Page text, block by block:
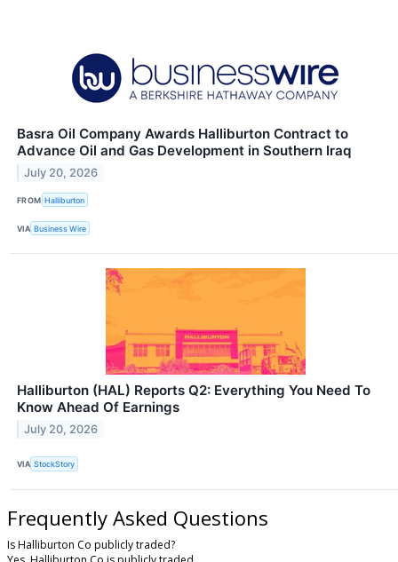
Basra Oil Company Awards Halliburton Contract to
Advance Oil and Gas Development in Southern Iraq
July 20, 2026
FROM Halliburton
VIA Business Wire
Halliburton (HAL) Reports Q2: Everything You Need To
Know Ahead Of Earnings
July 20, 2026
VIA StockStory
Frequently Asked Questions
Is Halliburton Co publicly traded?